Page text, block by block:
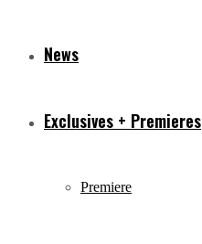
News
Exclusives + Premieres
Premiere